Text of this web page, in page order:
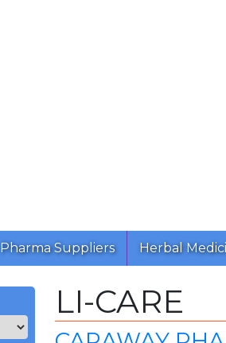
Pharma Suppliers Herbal
LI-CARE